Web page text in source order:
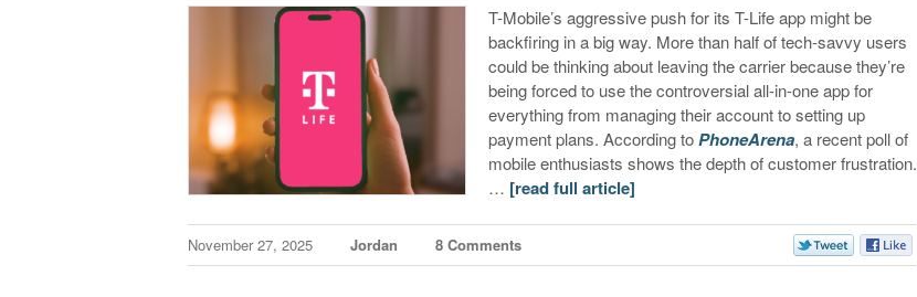
T-Mobile’s aggressive push for its T-Life app might be
backfiring in a big way. More than half of tech-savvy users
could be thinking about leaving the carrier because they’re
being forced to use the controversial all-in-one app for
everything from managing their account to setting up
payment plans. According toPhoneArena, a recent poll of
mobile enthusiasts shows the depth of customer frustration.
… [read full article]
November 27, 2025 Jordan 8 Comments